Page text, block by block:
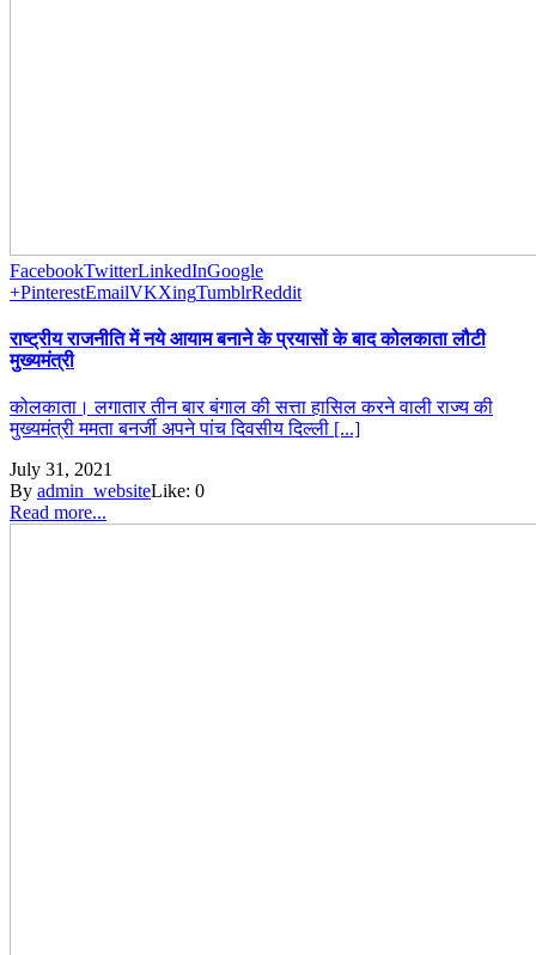
FacebookTwitterLinkedInGoogle
+PinterestEmailVKXingTumblrReddit
राष्ट्रीय राजनीति में नये आयाम बनाने के प्रयासों के बाद कोलकाता लौटी
मुख्यमंत्री
कोलकाता। लगातार तीन बार बंगाल की सत्ता हासिल करने वाली राज्य की
मुख्यमंत्री ममता बनर्जी अपने पांच दिवसीय दिल्ली [...]
July 31, 2021
By admin_websiteLike: 0
Read more...